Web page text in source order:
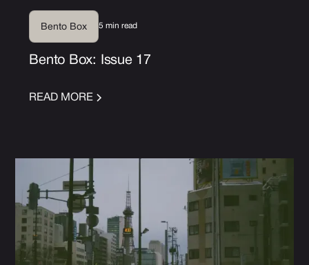
Bento Box 5 min read
Bento Box: Issue 17
READ MORE